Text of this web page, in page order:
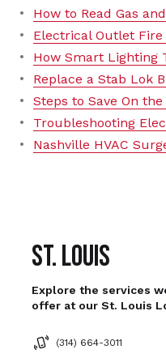
How to Read Gas
Electrical Outlet Fire
How Smart Lighting
Replace a Stab Lok
Steps to Save On
Troubleshooting
Nashville HVAC
St. Louis
Explore the services
offer at our St. Louis
(314) 664-3011